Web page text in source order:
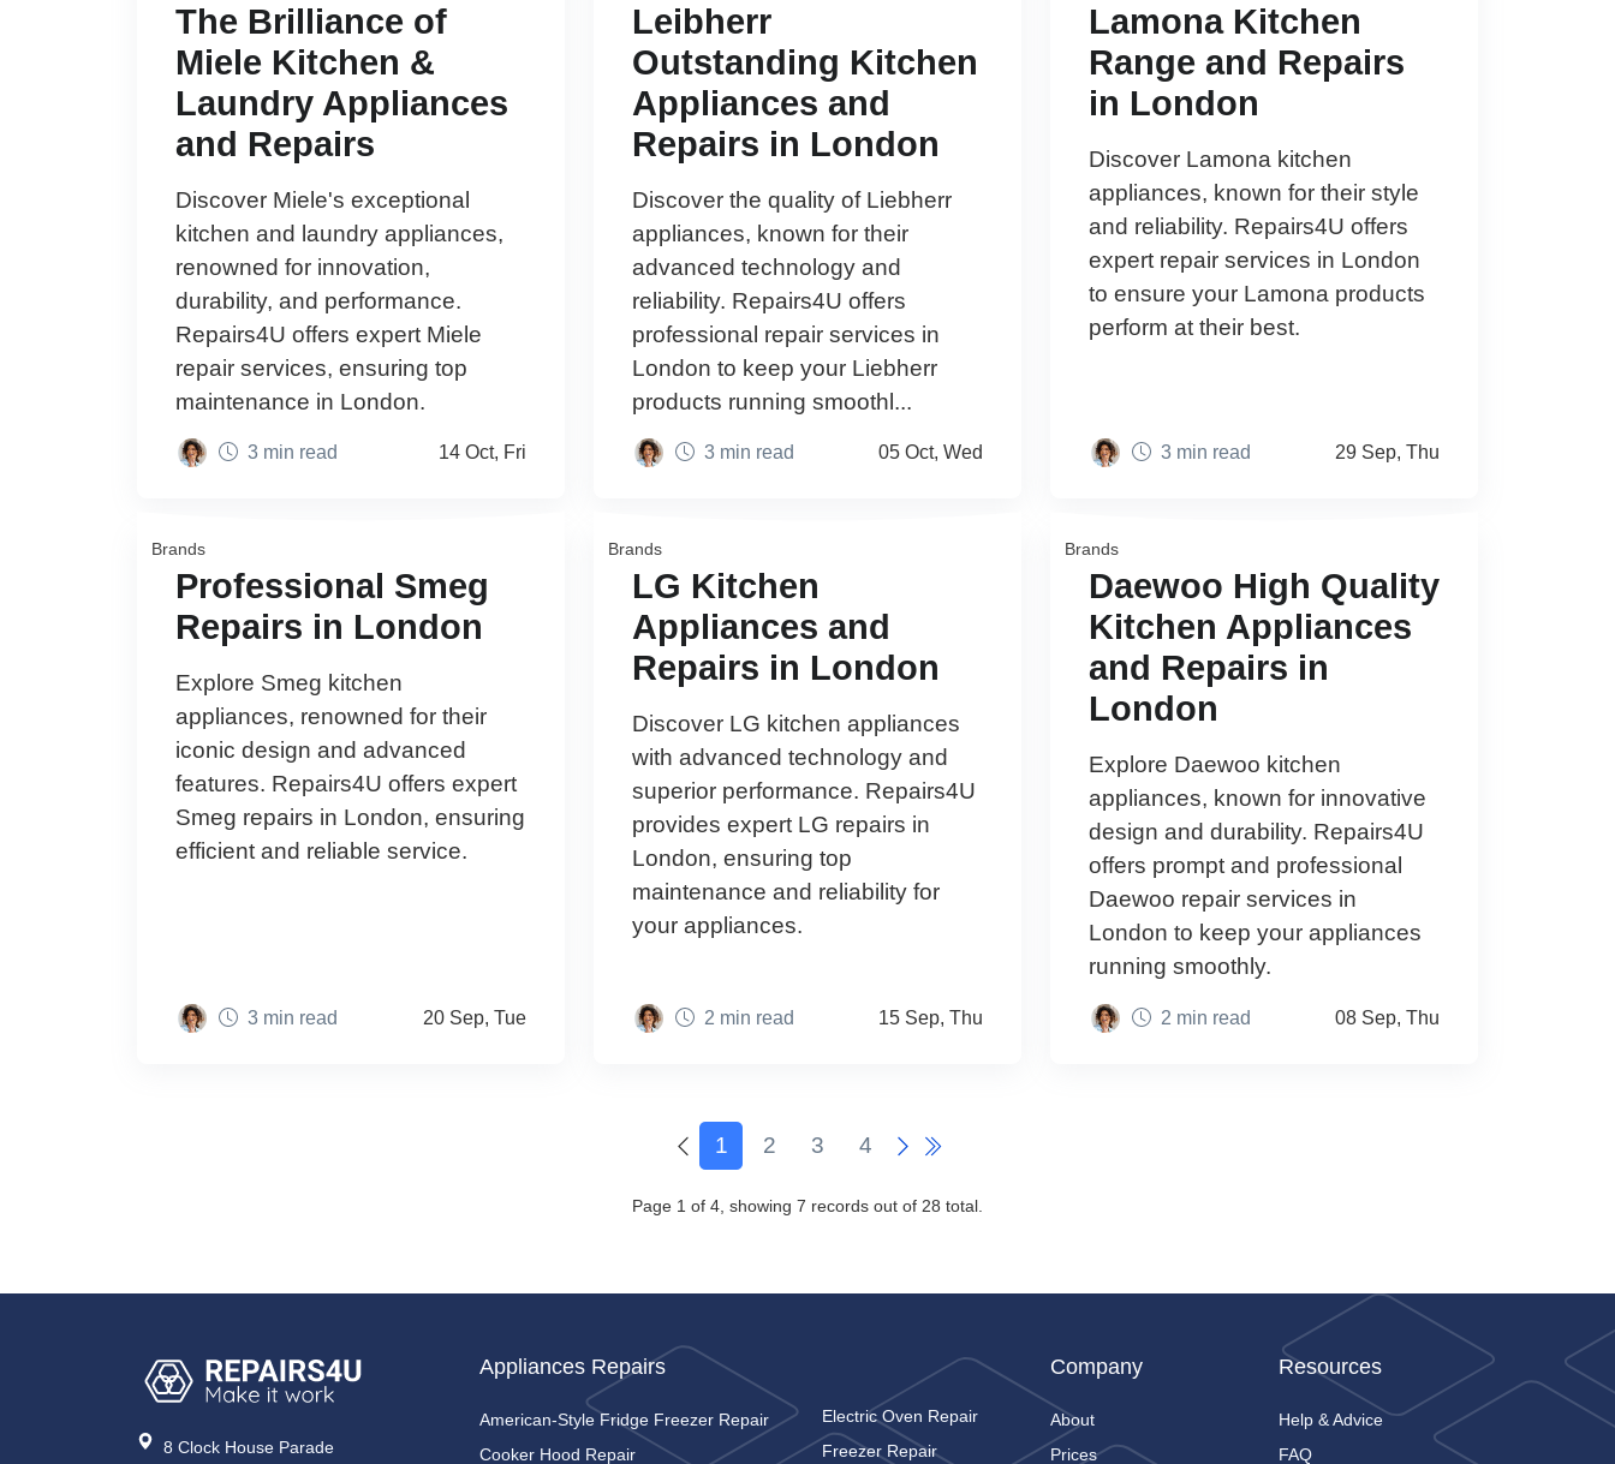
The Brilliance of
Miele Kitchen &
Laundry Appliances
and Repairs
Discover Miele's exceptional
kitchen and laundry appliances,
renowned for innovation,
durability, and performance.
Repairs4U offers expert Miele
repair services, ensuring top
maintenance in London.
3 min read 14 Oct, Fri
Leibherr
Outstanding Kitchen
Appliances and
Repairs in London
Discover the quality of Liebherr
appliances, known for their
advanced technology and
reliability. Repairs4U offers
professional repair services in
London to keep your Liebherr
products running smoothl...
3 min read 05 Oct, Wed
Lamona Kitchen
Range and Repairs
in London
Discover Lamona kitchen
appliances, known for their style
and reliability. Repairs4U offers
expert repair services in London
to ensure your Lamona products
perform at their best.
3 min read 29 Sep, Thu
Brands
Professional Smeg
Repairs in London
Explore Smeg kitchen
appliances, renowned for their
iconic design and advanced
features. Repairs4U offers expert
Smeg repairs in London, ensuring
efficient and reliable service.
3 min read 20 Sep, Tue
Brands
LG Kitchen
Appliances and
Repairs in London
Discover LG kitchen appliances
with advanced technology and
superior performance. Repairs4U
provides expert LG repairs in
London, ensuring top
maintenance and reliability for
your appliances.
2 min read 15 Sep, Thu
Brands
Daewoo High Quality
Kitchen Appliances
and Repairs in
London
Explore Daewoo kitchen
appliances, known for innovative
design and durability. Repairs4U
offers prompt and professional
Daewoo repair services in
London to keep your appliances
running smoothly.
2 min read 08 Sep, Thu
1 2 3 4
Page 1 of 4, showing 7 records out of 28 total.
8 Clock House Parade
Appliances Repairs
American-Style Fridge Freezer Repair
Cooker Hood Repair
Electric Oven Repair
Freezer Repair
Company
About
Prices
Resources
Help & Advice
FAQ